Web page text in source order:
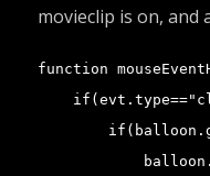
movieclip is on, and
function